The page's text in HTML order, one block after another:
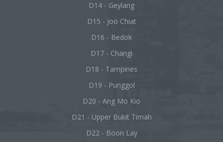
D14 - Geylang
D15 - Joo Chiat
D16 - Bedok
D17 - Changi
D18 - Tampines
D19 - Punggol
D20 - Ang Mo Kio
D21 - Upper Bukit Timah
D22 - Boon Lay